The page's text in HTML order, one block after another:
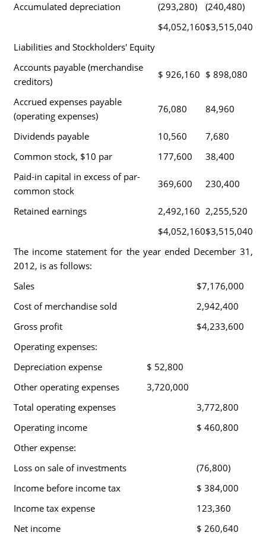
Accumulated depreciation
(293,280)
(240,480)
$4,052,160$3,515,040
Liabilities and Stockholders' Equity
Accounts payable (merchandise
creditors)
$ 926,160 $ 898,080
Accrued expenses payable
(operating expenses)
76,080 84,960
Dividends payable 10,560
7,680
Common stock, $10 par
177,600
38,400
Paid-in capital in excess of par-
common stock
369,600 230,400
Retained earnings 2,492,160 2,255,520
$4,052,160$3,515,040
The income statement for the year ended December 31,
2012, is as follows:
Sales
$7,176,000
Cost of merchandise sold
2,942,400
Gross profit
$4,233,600
Operating expenses:
Depreciation expense
$ 52,800
Other operating expenses
3,720,000
Total operating expenses
3,772,800
Operating income
$ 460,800
Other expense:
Loss on sale of investments
(76,800)
Income before income tax
$ 384,000
Income tax expense
123,360
Net income
$ 260,640